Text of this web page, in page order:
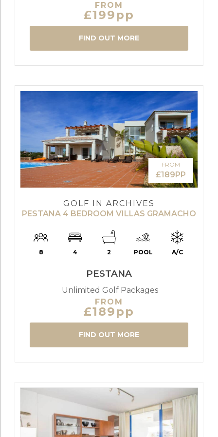
FROM
£199pp
FIND OUT MORE
FROM
£189PP
GOLF IN ARCHIVES
PESTANA 4 BEDROOM VILLAS GRAMACHO
8 4 2 POOL A/C
PESTANA
Unlimited Golf Packages
FROM
£189pp
FIND OUT MORE